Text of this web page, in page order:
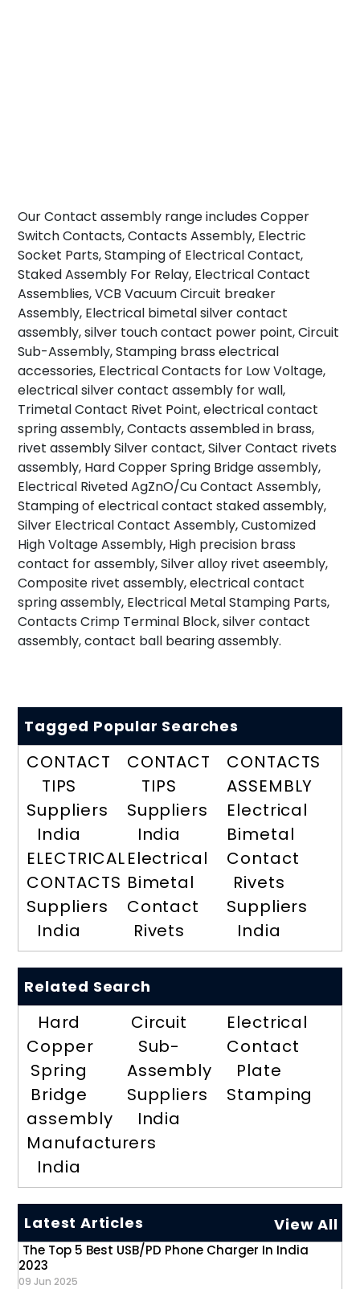
Our Contact assembly range includes Copper
Switch Contacts, Contacts Assembly, Electric
Socket Parts, Stamping of Electrical Contact,
Staked Assembly For Relay, Electrical Contact
Assemblies, VCB Vacuum Circuit breaker
Assembly, Electrical bimetal silver contact
assembly, silver touch contact power point, Circuit
Sub-Assembly, Stamping brass electrical
accessories, Electrical Contacts for Low Voltage,
electrical silver contact assembly for wall,
Trimetal Contact Rivet Point, electrical contact
spring assembly, Contacts assembled in brass,
rivet assembly Silver contact, Silver Contact rivets
assembly, Hard Copper Spring Bridge assembly,
Electrical Riveted AgZnO/Cu Contact Assembly,
Stamping of electrical contact staked assembly,
Silver Electrical Contact Assembly, Customized
High Voltage Assembly, High precision brass
contact for assembly, Silver alloy rivet aseembly,
Composite rivet assembly, electrical contact
spring assembly, Electrical Metal Stamping Parts,
Contacts Crimp Terminal Block, silver contact
assembly, contact ball bearing assembly.
Tagged Popular Searches
CONTACT
TIPS
Suppliers
India
ELECTRICAL
CONTACTS
Suppliers
India
CONTACT
TIPS
Suppliers
India
Electrical
Bimetal
Contact
Rivets
CONTACTS
ASSEMBLY
Electrical
Bimetal
Contact
Rivets
Suppliers
India
Related Search
Hard
Copper
Spring
Bridge
assembly
Manufacturers
India
Circuit
Sub-
Assembly
Suppliers
India
Electrical
Contact
Plate
Stamping
Latest Articles View All
The Top 5 Best USB/PD Phone Charger In India
2023
09 Jun 2025